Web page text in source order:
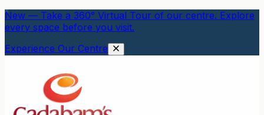
New — Take a 360° Virtual Tour of our centre. Explore
every space before you visit.
Experience Our Centre